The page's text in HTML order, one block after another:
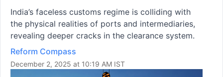
India’s faceless customs regime is colliding with
the physical realities of ports and intermediaries,
revealing deeper cracks in the clearance system.
Reform Compass
December 2, 2025 at 10:19 AM IST